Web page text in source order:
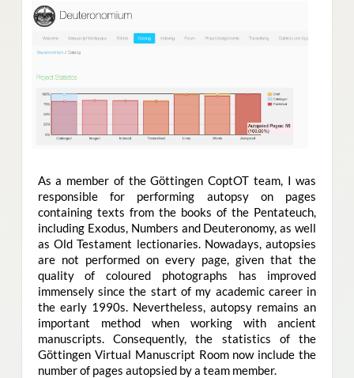
As a member of the Göttingen CoptOT team,I was
responsible for performing autopsy on pages
containing texts from the books of the Pentateuch,
including Exodus, Numbers and Deuteronomy, as well
as Old Testament lectionaries. Nowadays, autopsies
are not performed on every page, given that the
quality of coloured photographs has improved
immensely since the start of my academic career in
the early 1990s. Nevertheless, autopsy remains an
important method when working with ancient
manuscripts. Consequently, the statistics of the
Göttingen Virtual Manuscript Room now include the
number of pages autopsied by a team member.